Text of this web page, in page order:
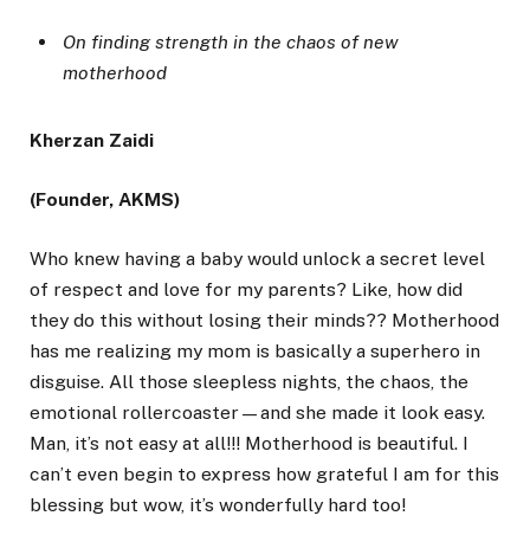
On finding strength in the chaos of new
motherhood
Kherzan Zaidi
(Founder, AKMS)
Who knew having a baby would unlock a secret level
of respect and love for my parents? Like, how did
they do this without losing their minds?? Motherhood
has me realizing my mom is basically a superhero in
disguise. All those sleepless nights, the chaos, the
emotional rollercoaster—and she made it look easy.
Man, it’s not easy at all!!! Motherhood is beautiful. I
can’t even begin to express how grateful I am for this
blessing but wow, it’s wonderfully hard too!